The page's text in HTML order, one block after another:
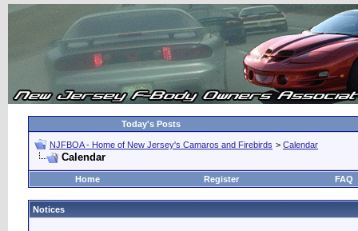
Today's Posts
NJFBOA - Home of New Jersey's Camaros and Firebirds > Calendar
Calendar
Home Register FAQ
Notices